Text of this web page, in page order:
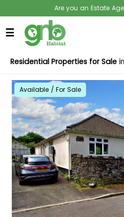
Are you an Estate
☰
Residential Properties for Sale
Available / For Sale